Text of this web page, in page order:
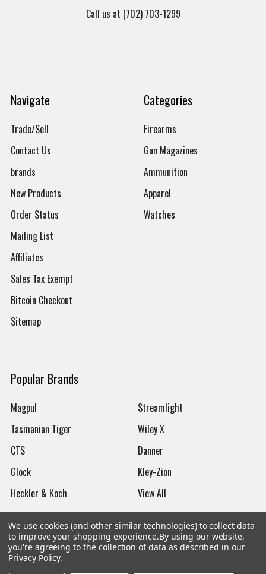
Call us at (702) 703-1299
Navigate
Trade/Sell
Contact Us
brands
New Products
Order Status
Mailing List
Affiliates
Sales Tax Exempt
Bitcoin Checkout
Sitemap
Categories
Firearms
Gun Magazines
Ammunition
Apparel
Watches
Popular Brands
Magpul
Tasmanian Tiger
CTS
Glock
Heckler & Koch
Streamlight
Wiley X
Danner
Kley-Zion
View All
We use cookies (and other similar technologies) to collect data
to improve your shopping experience.By using our website,
you're agreeing to the collection of data as described in our
Privacy Policy.